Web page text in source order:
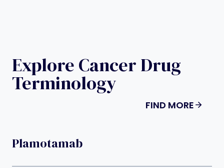
Explore Cancer Drug
Terminology
FIND MORE
Plamotamab